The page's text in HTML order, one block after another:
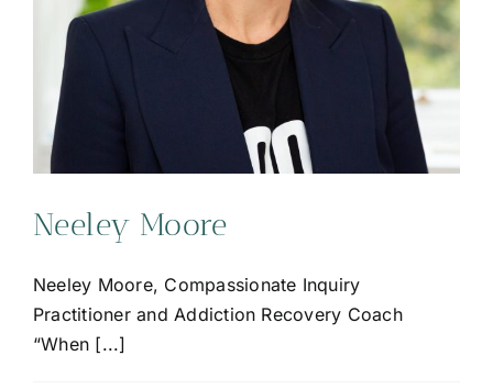
Neeley Moore
Neeley Moore, Compassionate Inquiry
Practitioner and Addiction Recovery Coach
“When [...]